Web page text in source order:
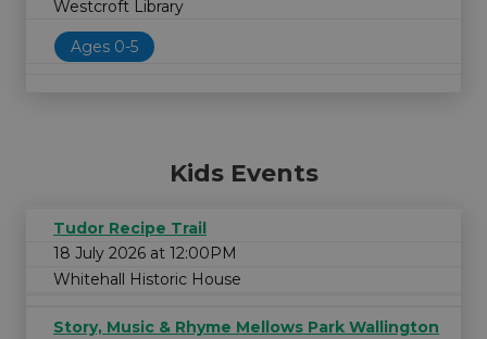
Westcroft Library
Ages 0-5
Kids Events
Tudor Recipe Trail
18 July 2026 at 12:00PM
Whitehall Historic House
Story, Music & Rhyme Mellows Park Wallington